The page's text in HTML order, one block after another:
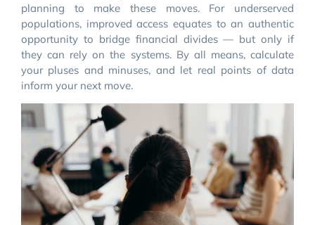
planning to make these moves. For underserved
populations, improved access equates to an authentic
opportunity to bridge financial divides — but only if
they can rely on the systems. By all means, calculate
your pluses and minuses, and let real points of data
inform your next move.